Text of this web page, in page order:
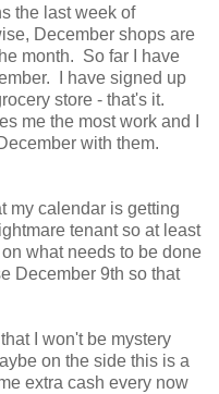
the last week of
December shops are
month. So far I have
I have signed up
store - that's it.
me the most work and I
with them.
my calendar is getting
tenant so at least
what needs to be done
December 9th so that
I won't be mystery
on the side this is a
extra cash every now